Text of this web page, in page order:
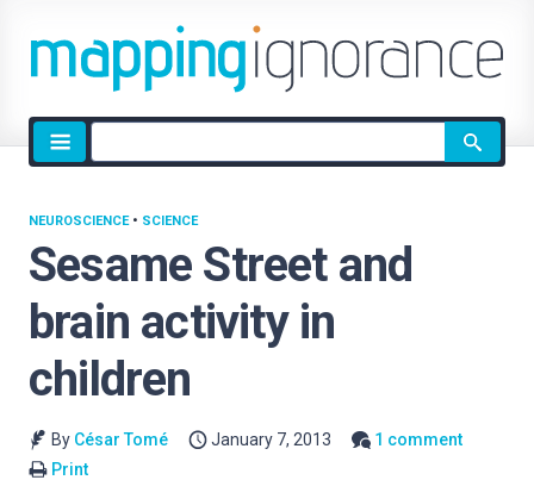
Site
search
Sesame Street and
brain activity in
children
NEUROSCIENCE• SCIENCE
By César Tomé January 7, 2013
1 comment
Print